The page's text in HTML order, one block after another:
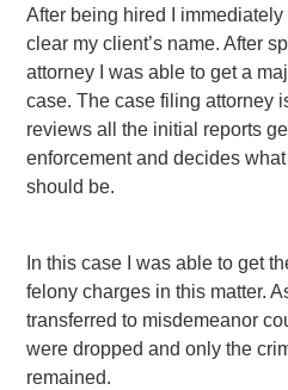
After being hired I
clear my client’s name. After
attorney I was able to get a
case. The case filing attorney
reviews all the initial reports
enforcement and decides
should be.
In this case I was able to get
felony charges in this matter.
transferred to misdemeanor
were dropped and only the
remained.